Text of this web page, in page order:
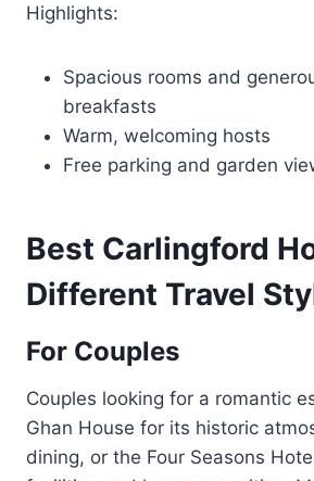
Highlights:
Spacious rooms and
breakfasts
Warm, welcoming hosts
Free parking and garden
Best Carlingford
Different Travel
For Couples
Couples looking for a romantic
Ghan House for its historic
dining, or the Four Seasons